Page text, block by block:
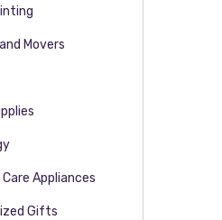
Movers
Care Appliances
Gifts